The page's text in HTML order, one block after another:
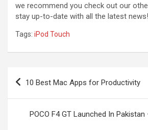
we recommend you check out our
stay up-to-date with all the latest news!
Tags: iPod Touch
Post
navigation
10 Best Mac Apps for Productivity
POCO F4 GT Launched In